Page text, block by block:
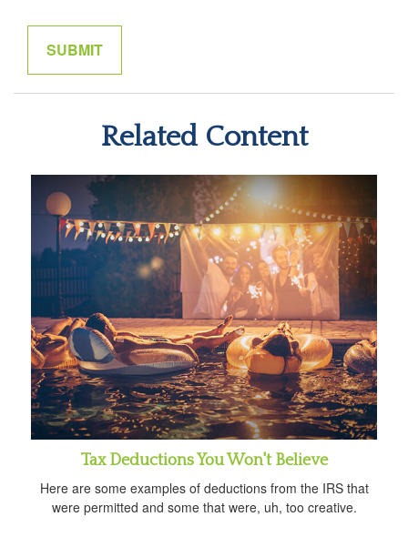
Related Content
Tax Deductions You Won't Believe
Here are some examples of deductions from the IRS that
were permitted and some that were, uh, too creative.